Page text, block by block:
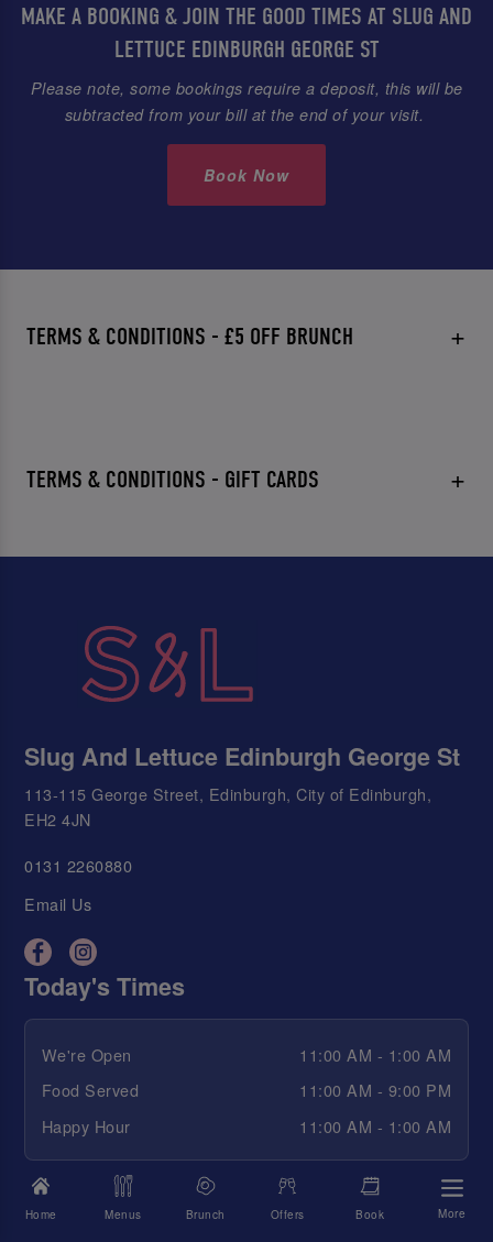
MAKE A BOOKING & JOIN THE GOOD TIMES AT SLUG AND
LETTUCE EDINBURGH GEORGE ST
Please note, some bookings require a deposit, this will be
subtracted from your bill at the end of your visit.
Book Now
TERMS & CONDITIONS - £5 OFF BRUNCH
TERMS & CONDITIONS - GIFT CARDS
Home Menus Brunch Offers Book More
Slug And Lettuce Edinburgh George St
113-115 George Street, Edinburgh, City of Edinburgh,
EH2 4JN
0131 2260880
Email Us
Today's Times
We're Open
11:00 AM - 1:00 AM
Food Served
11:00 AM - 9:00 PM
Happy Hour
11:00 AM - 1:00 AM
View All Opening Times